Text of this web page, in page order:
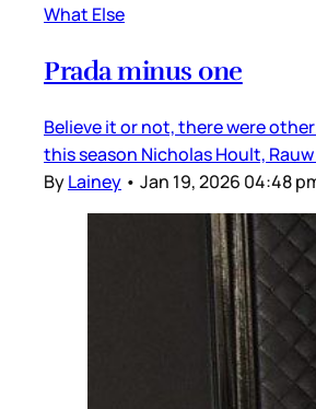
What Else
Prada minus one
Believe it or not, there were
this season Nicholas Hoult,
ByLainey • Jan 19, 2026 04:48